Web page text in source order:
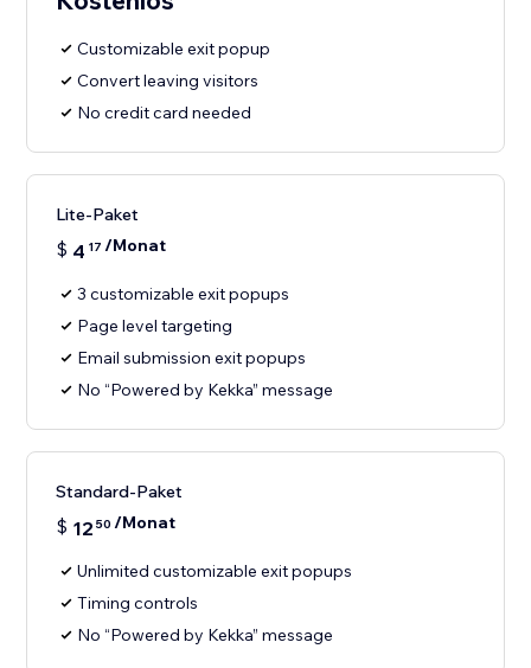
Customizable exit popup
Convert leaving visitors
No credit card needed
Lite-Paket
$ 4 17 /Monat
3 customizable exit popups
Page level targeting
Email submission exit popups
No “Powered by Kekka” message
Standard-Paket
$ 12 50 /Monat
Unlimited customizable exit popups
Timing controls
No “Powered by Kekka” message